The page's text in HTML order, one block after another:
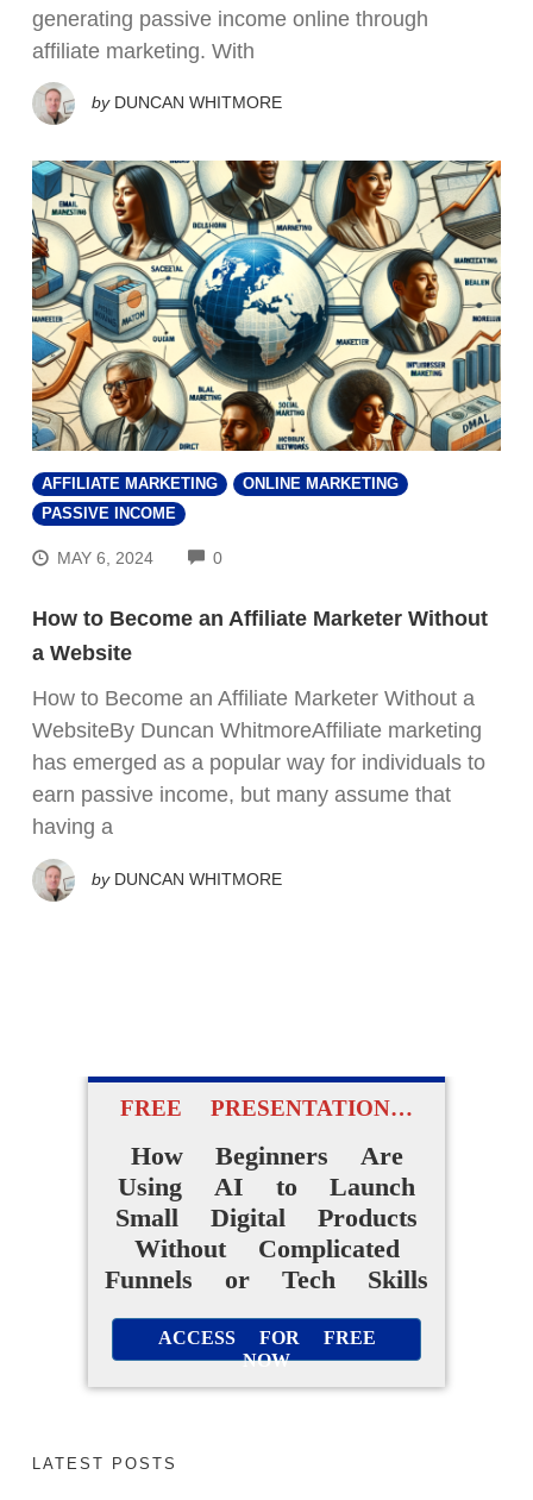
generating passive income online through
affiliate marketing. With
by DUNCAN WHITMORE
AFFILIATE MARKETING
ONLINE MARKETING
PASSIVE INCOME
MAY 6, 2024 0COMMENTS
How to Become an Affiliate Marketer Without
a Website
How to Become an Affiliate Marketer Without a
WebsiteBy Duncan WhitmoreAffiliate marketing
has emerged as a popular way for individuals to
earn passive income, but many assume that
having a
by DUNCAN WHITMORE
FREE PRESENTATION…
How Beginners Are
Using AI to Launch
Small Digital Products
Without Complicated
Funnels or Tech Skills
ACCESS FOR FREE
NOW
LATEST POSTS